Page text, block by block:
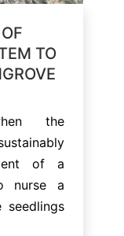
TO
the
of a
nurse a